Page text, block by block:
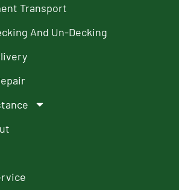
Transport
And Un-Decking